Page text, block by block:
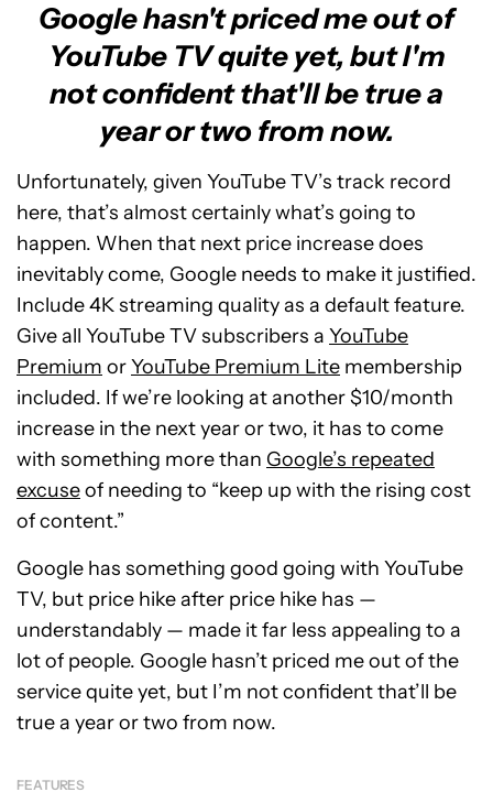
Google hasn't priced me out of
YouTube TV quite yet, but I'm
not confident that'll be true a
year or two from now.
Unfortunately, given YouTube TV’s track record
here, that’s almost certainly what’s going to
happen. When that next price increase does
inevitably come, Google needs to make it justified.
Include 4K streaming quality as a default feature.
Give all YouTube TV subscribers a YouTube
Premium orYouTube Premium Lite membership
included. If we’re looking at another $10/month
increase in the next year or two, it has to come
with something more than Google’s repeated
excuseof needing to “keep up with the rising cost
of content.”
Google has something good going with YouTube
TV, but price hike after price hike has —
understandably — made it far less appealing to a
lot of people. Google hasn’t priced me out of the
service quite yet, but I’m not confident that’ll be
true a year or two from now.
FEATURES